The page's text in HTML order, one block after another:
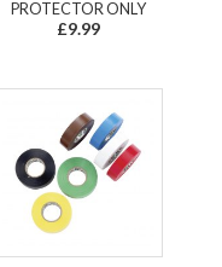
PROTECTOR ONLY
£9.99